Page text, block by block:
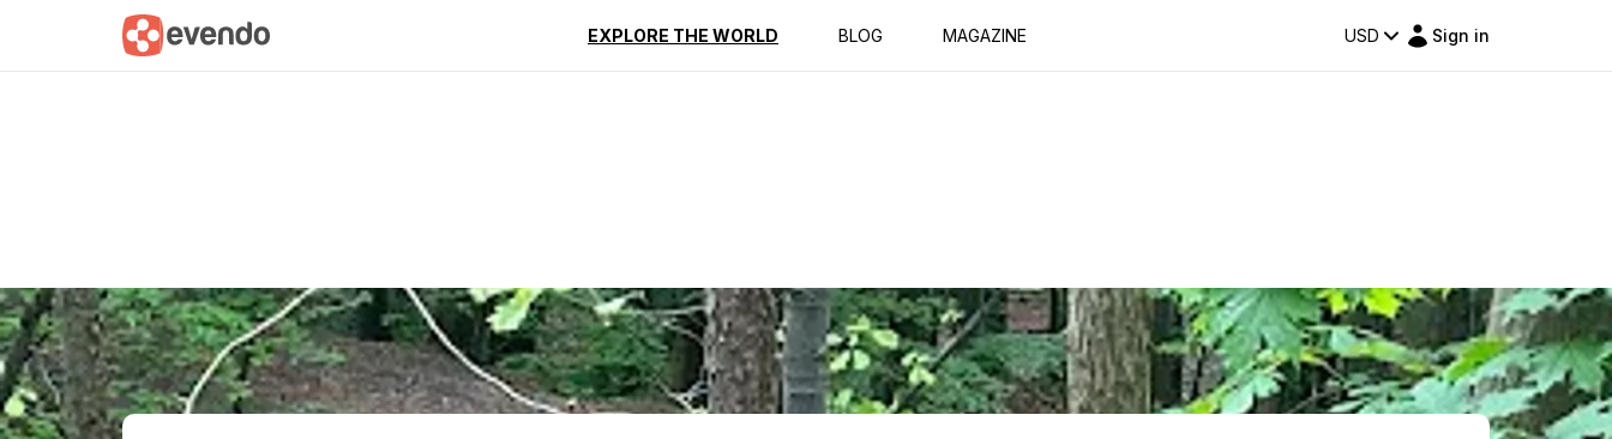
EXPLORE THE WORLD BLOG MAGAZINE USD Sign in
Summary Map Reviews